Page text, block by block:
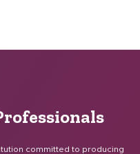
committed to producing